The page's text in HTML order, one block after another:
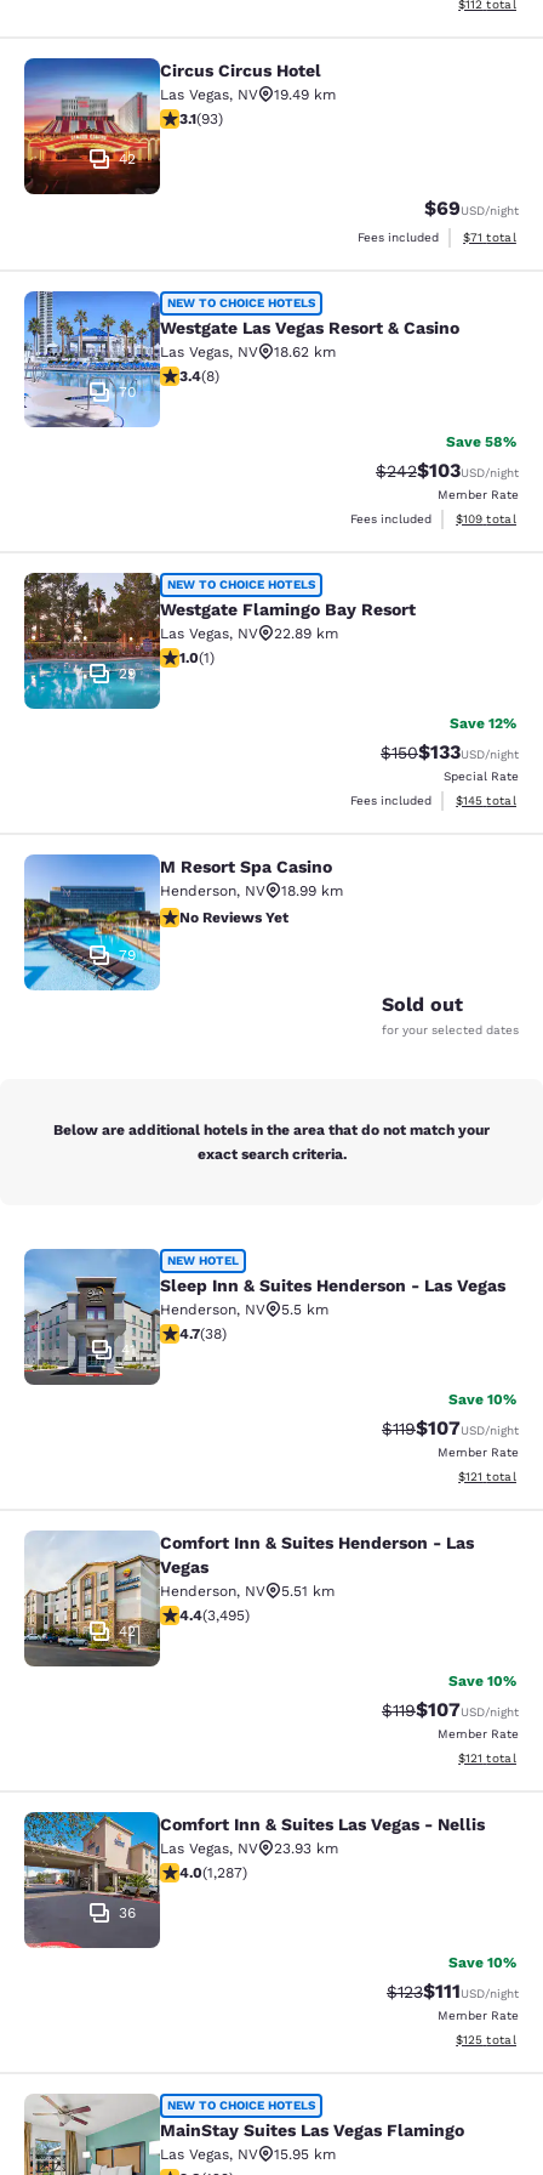
View
$112 total
Circus Circus Hotel
42
Circus Circus Hotel
Las Vegas, NV
19.49 km
3.1 stars rating. Good. 93 reviews
3.1(93)
$69USD/night
Fees included
View
$71 total
Westgate Las Vegas Resort & Casino
70
NEW TO CHOICE HOTELS
Westgate Las Vegas Resort & Casino
Las Vegas, NV
18.62 km
3.38 stars rating. Good. 8 reviews
3.4(8)
Save 58%
Strikethrough Rate:
$242Discounted
$103USD/night
Member Rate
Fees included
View
$109 total
Westgate Flamingo Bay Resort
29
NEW TO CHOICE HOTELS
Westgate Flamingo Bay Resort
Las Vegas, NV
22.89 km
1 star rating. Fair. 1 review
1.0(1)
Save 12%
Strikethrough Rate:
$150Discounted
$133USD/night
Special Rate
Fees included
View
$145 total
M Resort Spa Casino
79
M Resort Spa Casino
Henderson, NV
18.99 km
No Reviews Yet
No Reviews Yet
Sold out
for your selected dates
Below are additional hotels in the area that do not match your
exact search criteria.
Sleep Inn & Suites Henderson - Las
41
NEW HOTEL
Sleep Inn & Suites Henderson - Las Vegas
Henderson, NV
5.5 km
4.74 stars rating. Exceptional. 38 reviews
4.7(38)
Save 10%
Strikethrough Rate:
$119Discounted
$107USD/night
Member Rate
View
$121 total
Comfort Inn & Suites Henderson -
42
Comfort Inn & Suites Henderson - Las
Vegas
Henderson, NV
5.51 km
4.38 stars rating. Excellent. 3495 reviews
4.4(3,495)
Save 10%
Strikethrough Rate:
$119Discounted
$107USD/night
Member Rate
View
$121 total
Comfort Inn & Suites Las Vegas -
36
Comfort Inn & Suites Las Vegas - Nellis
Las Vegas, NV
23.93 km
4.03 stars rating. Very Good. 1287 reviews
4.0(1,287)
Save 10%
Strikethrough
$123Discounted
$111USD/night
Member Rate
View
$125 total
MainStay Suites Las Vegas Flamingo
NEW TO CHOICE HOTELS
MainStay Suites Las Vegas Flamingo
Las Vegas, NV
15.95 km